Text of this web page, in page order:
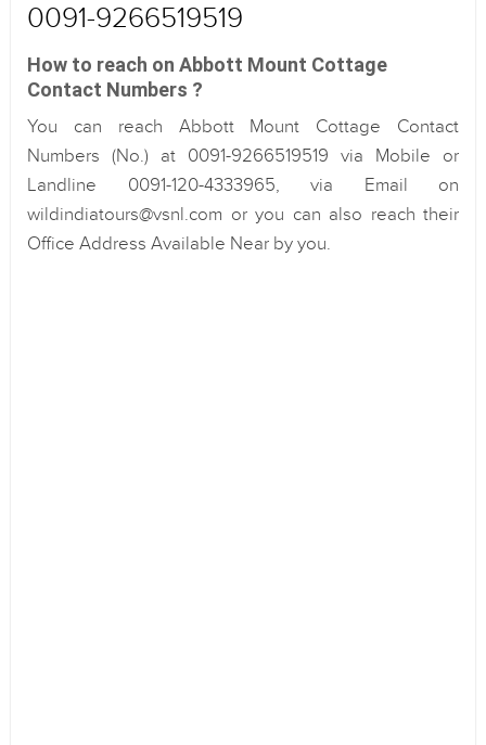
0091-9266519519
How to reach on Abbott Mount Cottage
Contact Numbers ?
You can reach Abbott Mount Cottage Contact
Numbers (No.) at 0091-9266519519 via Mobile or
Landline 0091-120-4333965, via Email on
wildindiatours@vsnl.com or you can also reach their
Office Address Available Near by you.